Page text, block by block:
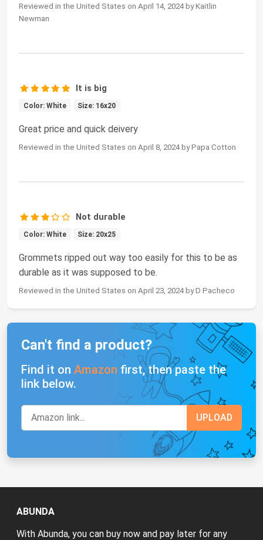
Reviewed in the United States on April 14, 2024 by Kaitlin
Newman
It is big
Color: White Size: 16x20
Great price and quick deivery
Reviewed in the United States on April 8, 2024 by Papa Cotton
Not durable
Color: White Size: 20x25
Grommets ripped out way too easily for this to be as
durable as it was supposed to be.
Reviewed in the United States on April 23, 2024 by D Pacheco
Can't find a product?
Find it on Amazon first, then paste the
link below.
ABUNDA
With Abunda, you can buy now and pay later for any